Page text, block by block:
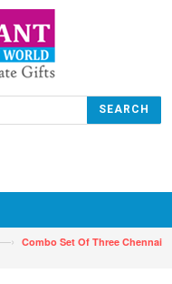
—› Combo Set Of Three Chennai